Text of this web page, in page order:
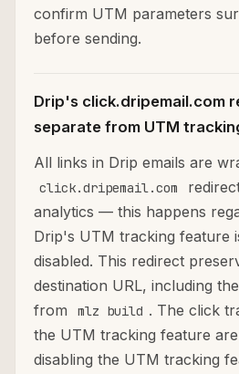
confirm UTM parameters
before sending.
Drip's click.dripemail.com
separate from UTM
All links in Drip emails are
click.dripemail.com
analytics — this happens
Drip's UTM tracking feature
disabled. This redirect
destination URL, including
from
mlz build . The click
the UTM tracking feature
disabling the UTM tracking